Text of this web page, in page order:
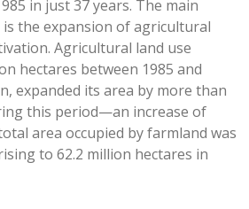
in just 37 years. The main
the expansion of agricultural
Agricultural land use
hectares between 1985 and
expanded its area by more than
this period—an increase of
area occupied by farmland was
to 62.2 million hectares in